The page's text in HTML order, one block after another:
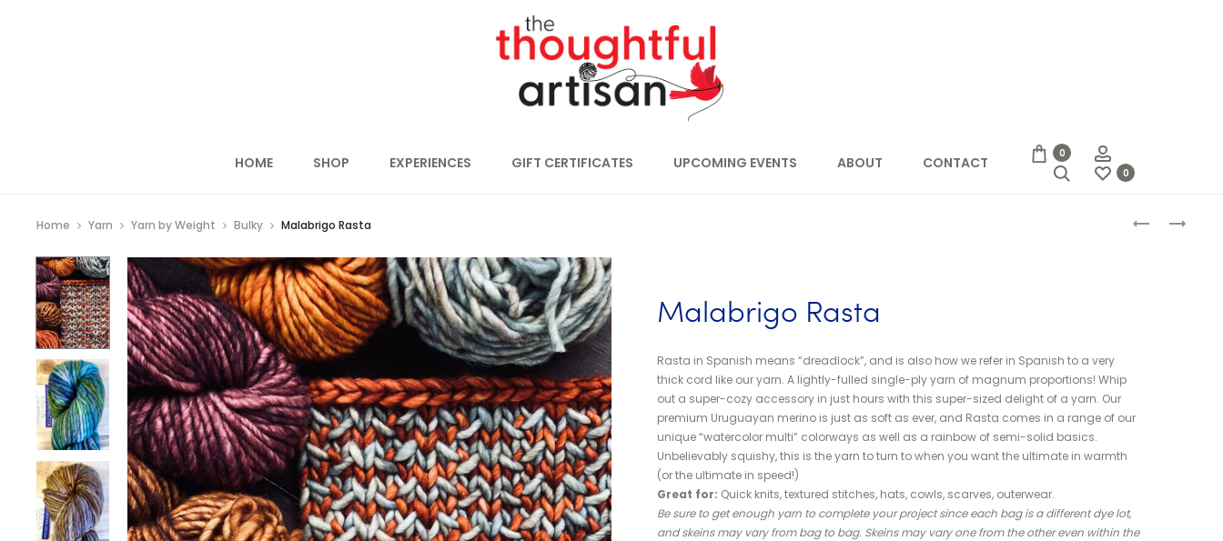
HOME SHOP EXPERIENCES GIFT CERTIFICATES UPCOMING EVENTS ABOUT CONTACT
0
Search 0
MALABRIGO
BERROCO
Home Yarn Yarn by Weight Bulky Malabrigo Rasta
Malabrigo Rasta
Rasta in Spanish means “dreadlock”, and is also how we refer in Spanish to a very
thick cord like our yarn. A lightly-fulled single-ply yarn of magnum proportions! Whip
out a super-cozy accessory in just hours with this super-sized delight of a yarn. Our
premium Uruguayan merino is just as soft as ever, and Rasta comes in a range of our
unique “watercolor multi” colorways as well as a rainbow of semi-solid basics.
Unbelievably squishy, this is the yarn to turn to when you want the ultimate in warmth
(or the ultimate in speed!)
Great for: Quick knits, textured stitches, hats, cowls, scarves, outerwear.
Be sure to get enough yarn to complete your project since each bag is a different dye lot,
and skeins may vary from bag to bag. Skeins may vary one from the other even within the